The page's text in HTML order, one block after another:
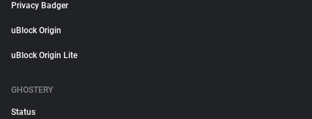
Privacy Badger
uBlock Origin
uBlock Origin Lite
GHOSTERY
Status